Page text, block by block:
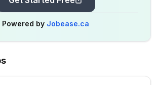
Powered by Jobease.ca